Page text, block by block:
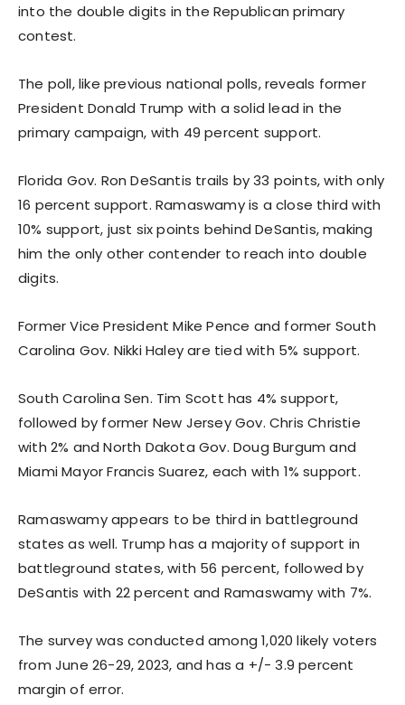
into the double digits in the Republican primary
contest.
The poll, like previous national polls, reveals former
President Donald Trump with a solid lead in the
primary campaign, with 49 percent support.
Florida Gov. Ron DeSantis trails by 33 points, with only
16 percent support. Ramaswamy is a close third with
10% support, just six points behind DeSantis, making
him the only other contender to reach into double
digits.
Former Vice President Mike Pence and former South
Carolina Gov. Nikki Haley are tied with 5% support.
South Carolina Sen. Tim Scott has 4% support,
followed by former New Jersey Gov. Chris Christie
with 2% and North Dakota Gov. Doug Burgum and
Miami Mayor Francis Suarez, each with 1% support.
Ramaswamy appears to be third in battleground
states as well. Trump has a majority of support in
battleground states, with 56 percent, followed by
DeSantis with 22 percent and Ramaswamy with 7%.
The survey was conducted among 1,020 likely voters
from June 26-29, 2023, and has a +/- 3.9 percent
margin of error.